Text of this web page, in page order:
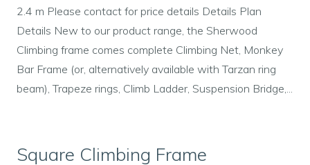
2.4 m Please contact for price details Details Plan
Details New to our product range, the Sherwood
Climbing frame comes complete Climbing Net, Monkey
Bar Frame (or, alternatively available with Tarzan ring
beam), Trapeze rings, Climb Ladder, Suspension Bridge,...
Square Climbing Frame